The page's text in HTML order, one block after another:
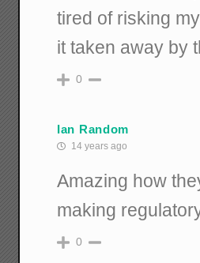
tired of risking
it taken away by
0
Ian Random
14 years ago
Amazing how
making
0